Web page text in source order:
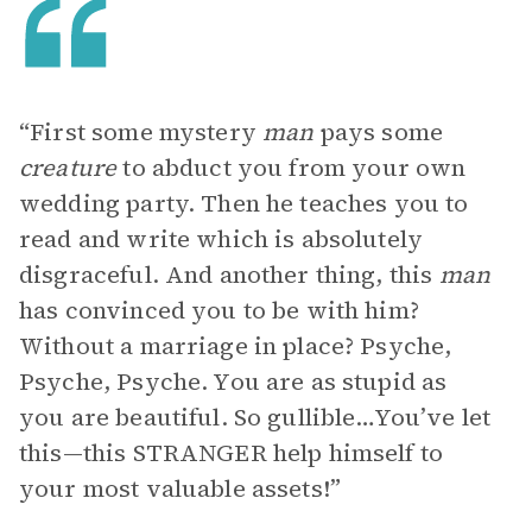
“First some mystery man pays some
creatureto abduct you from your own
wedding party. Then he teaches you to
read and write which is absolutely
disgraceful. And another thing, this man
has convinced you to be with him?
Without a marriage in place? Psyche,
Psyche, Psyche. You are as stupid as
you are beautiful. So gullible…You’ve let
this—this STRANGER help himself to
your most valuable assets!”